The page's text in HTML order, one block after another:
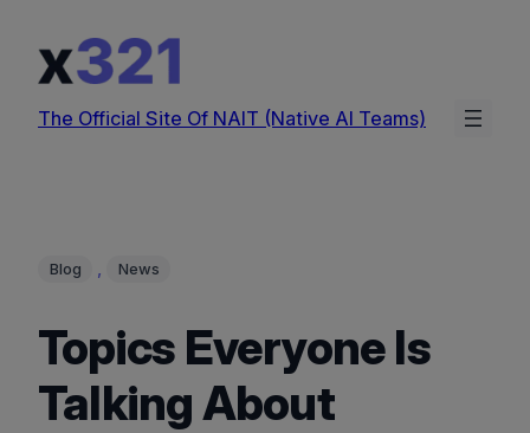
content
The Official Site Of NAIT (Native AI Teams)
Blog , News
Topics Everyone Is
Talking About